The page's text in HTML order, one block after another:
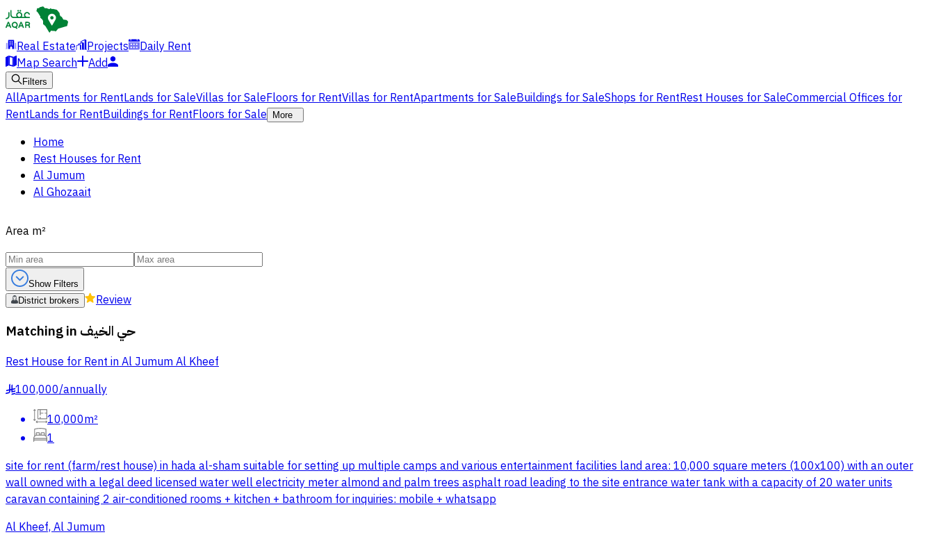
Real Estate Projects
Daily Rent
Map Search
Add
Filters
AllApartments for RentLands for SaleVillas for SaleFloors for RentVillas for RentApartments for SaleBuildings for SaleShops for RentRest Houses for SaleCommercial Offices for
RentLands for RentBuildings for RentFloors for Sale More
Home
Rest Houses for Rent
Al Jumum
Al Ghozaait
Area m²
Show Filters
District brokers
Review
Matching in حي الخيف
Rest House for Rent in Al Jumum Al Kheef
§100,000/annually
10,000m²
1
site for rent (farm/rest house) in hada al-sham suitable for setting up multiple camps and various entertainment facilities land area: 10,000 square meters (100x100) with an outer
wall owned with a legal deed licensed water well electricity meter almond and palm trees asphalt road leading to the site entrance water tank with a capacity of 20 water units
caravan containing 2 air-conditioned rooms + kitchen + bathroom for inquiries: mobile + whatsapp
Al Kheef, Al Jumum